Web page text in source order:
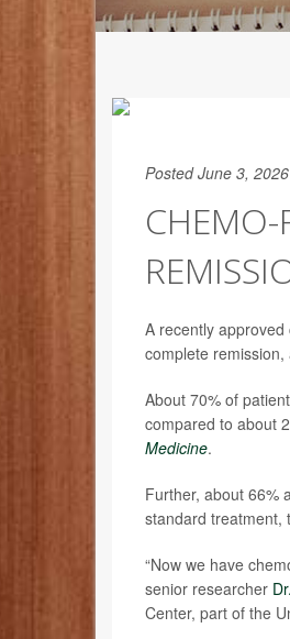
Posted June 3, 2026
CHEMO-
A recently
complete
About 70% of
compared to about
Medicine.
Further, about 66%
standard treatment,
“Now we have
senior researcher
Center, part of the